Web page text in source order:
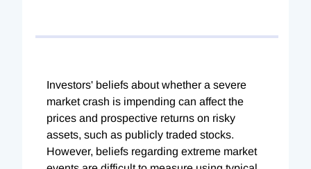
Investors' beliefs about whether a severe
market crash is impending can affect the
prices and prospective returns on risky
assets, such as publicly traded stocks.
However, beliefs regarding extreme market